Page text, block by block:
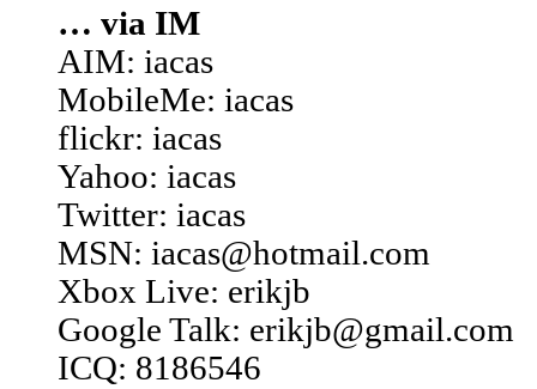
… via IM
AIM: iacas
MobileMe: iacas
flickr: iacas
Yahoo: iacas
Twitter: iacas
MSN: iacas@hotmail.com
Xbox Live: erikjb
Google Talk: erikjb@gmail.com
ICQ: 8186546